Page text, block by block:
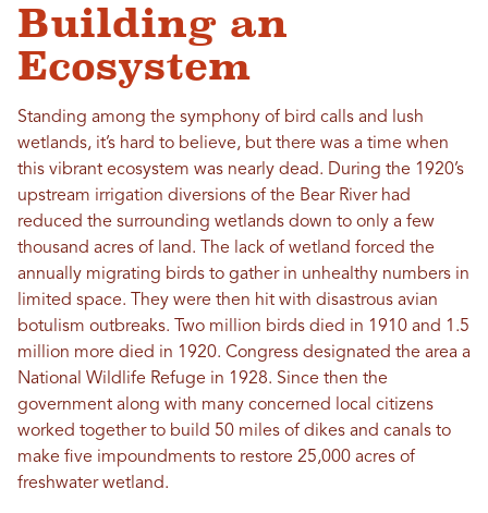
Building an
Ecosystem
Standing among the symphony of bird calls and lush
wetlands, it’s hard to believe, but there was a time when
this vibrant ecosystem was nearly dead. During the 1920’s
upstream irrigation diversions of the Bear River had
reduced the surrounding wetlands down to only a few
thousand acres of land. The lack of wetland forced the
annually migrating birds to gather in unhealthy numbers in
limited space. They were then hit with disastrous avian
botulism outbreaks. Two million birds died in 1910 and 1.5
million more died in 1920. Congress designated the area a
National Wildlife Refuge in 1928. Since then the
government along with many concerned local citizens
worked together to build 50 miles of dikes and canals to
make five impoundments to restore 25,000 acres of
freshwater wetland.